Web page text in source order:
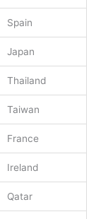
Spain
Japan
Thailand
Taiwan
France
Ireland
Qatar